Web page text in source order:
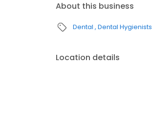
About this business
Dental Dental Hygienists
Location details